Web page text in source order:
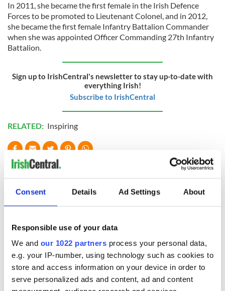
Consent Details Ad Settings About
Responsible use of your data
We and our 1022 partners process your personal data,
e.g. your IP-number, using technology such as cookies to
store and access information on your device in order to
serve personalized ads and content, ad and content
In 2011, she became the first female in the Irish Defence
Forces to be promoted to Lieutenant Colonel, and in 2012,
she became the first female Infantry Battalion Commander
when she was appointed Officer Commanding 27th Infantry
Battalion.
Sign up to IrishCentral's newsletter to stay up-to-date with
everything Irish!
Subscribe to IrishCentral
RELATED: Inspiring
READ NEXT
Creeslough families
welcome Justice
Minister's
Irish Government to
talks to try and end
fuel protests
The Masters 2026:
Rory McIlroy
teeing off